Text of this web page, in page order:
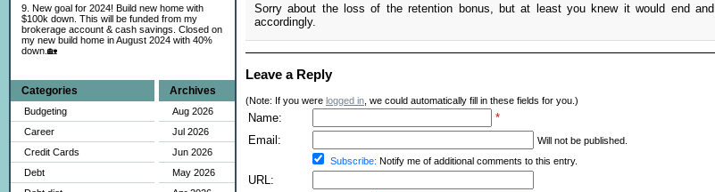
9. New goal for 2024! Build new home with
$100k down. This will be funded from my
brokerage account & cash savings. Closed on
my new build home in August 2024 with 40%
down.🏡
Categories
Budgeting
Career
Credit Cards
Debt
Archives
Aug 2026
Jul 2026
Jun 2026
May 2026
Sorry about the loss of the retention bonus, but at least you knew it would end
accordingly.
Leave a Reply
(Note: If you were logged in , we could automatically fill in these fields for you.)
Name:
*
Email:
Will not be published.
Subscribe: Notify me of additional comments to this entry.
URL: